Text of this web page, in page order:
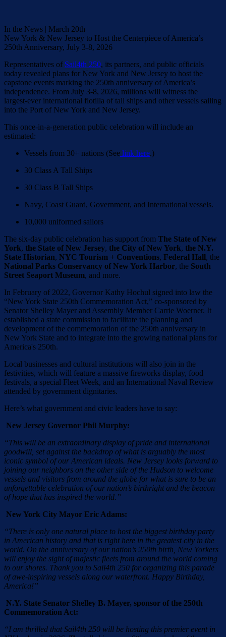
In the News | March 20th
New York & New Jersey to Host the Centerpiece of America’s
250th Anniversary, July 3-8, 2026
Representatives of Sail4th 250, its partners, and public officials
today revealed plans for New York and New Jersey to host the
capstone events marking the 250th anniversary of America’s
independence. From July 3-8, 2026, millions will witness the
largest-ever international flotilla of tall ships and other vessels sailing
into the Port of New York and New Jersey.
This once-in-a-generation public celebration will include an
estimated:
Vessels from 30+ nations (See link here.)
30 Class A Tall Ships
30 Class B Tall Ships
Navy, Coast Guard, Government, and International vessels.
10,000 uniformed sailors
The six-day public celebration has support from The State of New
York, the State of New Jersey, the City of New York, the N.Y.
State Historian, NYC Tourism + Conventions, Federal Hall, the
National Parks Conservancy of New York Harbor, the South
Street Seaport Museum, and more.
In February of 2022, Governor Kathy Hochul signed into law the
“New York State 250th Commemoration Act,” co-sponsored by
Senator Shelley Mayer and Assembly Member Carrie Woerner. It
established a state commission to facilitate the planning and
development of the commemoration of the 250th anniversary in
New York State and to integrate into the growing national plans for
America's 250th.
Local businesses and cultural institutions will also join in the
festivities, which will feature a massive fireworks display, food
festivals, a special Fleet Week, and an International Naval Review
attended by government dignitaries.
Here’s what government and civic leaders have to say:
New Jersey Governor Phil Murphy:
“This will be an extraordinary display of pride and international
goodwill, set against the backdrop of what is arguably the most
iconic symbol of our American ideals. New Jersey looks forward to
joining our neighbors on the other side of the Hudson to welcome
vessels and visitors from around the globe for what is sure to be an
unforgettable celebration of our nation’s birthright and the beacon
of hope that has inspired the world.”
New York City Mayor Eric Adams:
“There is only one natural place to host the biggest birthday party
in American history and that is right here in the greatest city in the
world. On the anniversary of our nation’s 250th birth, New Yorkers
will enjoy the sight of majestic fleets from around the world coming
to our shores. Thank you to Sail4th 250 for organizing this parade
of awe-inspiring vessels along our waterfront. Happy Birthday,
America!”
N.Y. State Senator Shelley B. Mayer, sponsor of the 250th
Commemoration Act:
“I am thrilled that Sail4th 250 will be hosting this premier event in